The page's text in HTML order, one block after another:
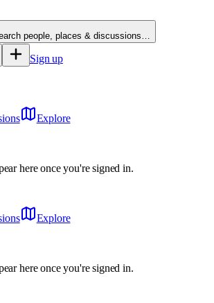
people, places & discussions…
Sign up
Explore
here once you're signed in.
Explore
here once you're signed in.